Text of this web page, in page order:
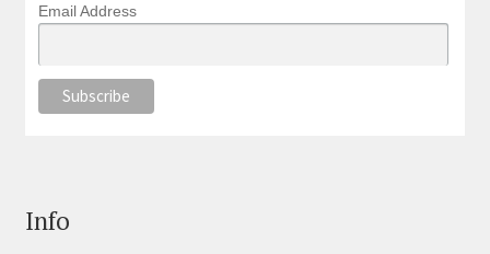
Email Address
Info